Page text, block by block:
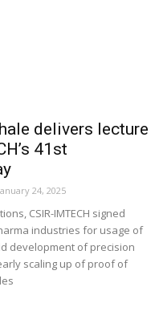
delivers lecture
41st
24, 2025
CSIR-IMTECH signed
industries for usage of
development of precision
scaling up of proof of